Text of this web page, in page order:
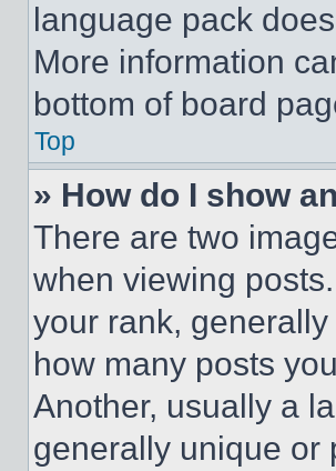
language pack
More information
bottom of board
Top
» How do I show
There are two
when viewing
your rank,
how many posts
Another, usually a
generally unique or